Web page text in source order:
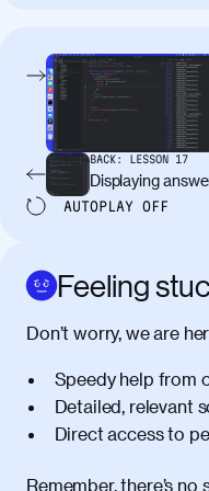
Aliquam
varius
amet
mus.
diam.
BACK: LESSON 17
Displaying
AUTOPLAY OFF
Feeling
Don’t worry, we are
Speedy help from
Detailed, relevant
Direct access to
Remember, there’s